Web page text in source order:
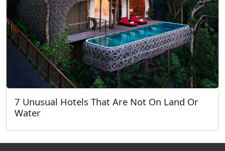
7 Unusual Hotels That Are Not On Land Or
Water